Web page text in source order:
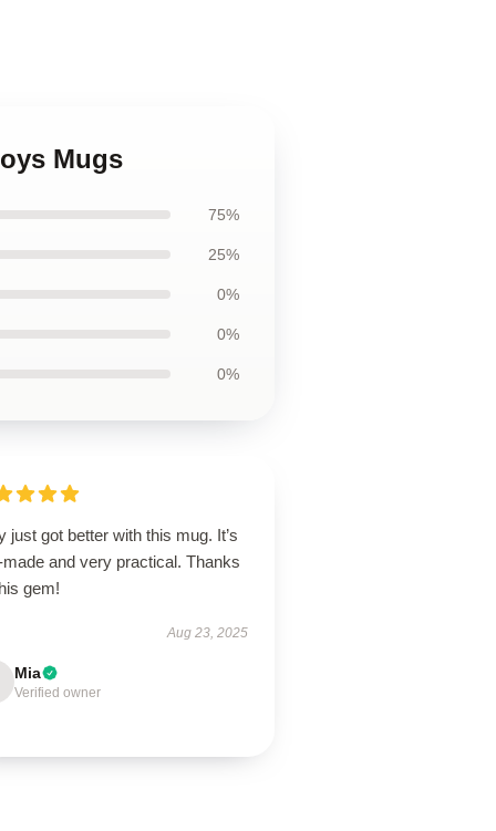
Mugs
75%
25%
0%
0%
0%
just got better with this mug. It’s
made and very practical. Thanks
gem!
Aug 23, 2025
Mia
Verified owner